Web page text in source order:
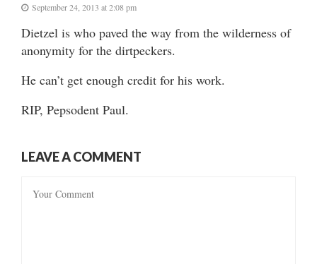
September 24, 2013 at 2:08 pm
Dietzel is who paved the way from the wilderness of
anonymity for the dirtpeckers.
He can’t get enough credit for his work.
RIP, Pepsodent Paul.
LEAVE A COMMENT